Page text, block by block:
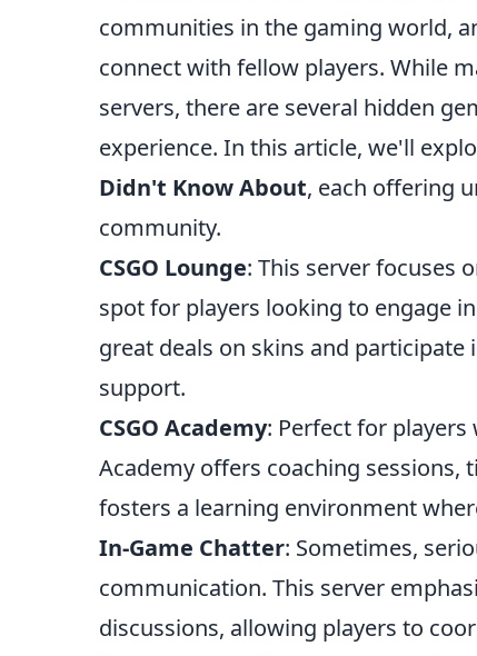
communities in the gaming world,
connect with fellow players. While
servers, there are several hidden
experience. In this article, we'll
Didn't Know About, each offering
community.
CSGO Lounge: This server focuses
spot for players looking to engage
great deals on skins and
support.
CSGO Academy: Perfect for players
Academy offers coaching sessions,
fosters a learning environment
In-Game Chatter: Sometimes,
communication. This server
discussions, allowing players to